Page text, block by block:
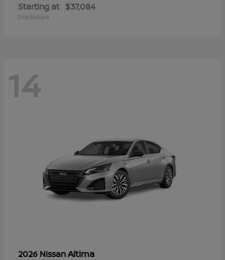
Starting at $37,084
Disclosure
14
2026 NissanAltima